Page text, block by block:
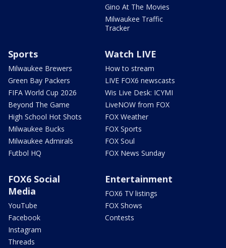
Gino At The Movies
Milwaukee Traffic
Tracker
Sports
Milwaukee Brewers
Green Bay Packers
FIFA World Cup 2026
Beyond The Game
High School Hot Shots
Milwaukee Bucks
Milwaukee Admirals
Futbol HQ
Watch LIVE
How to stream
LIVE FOX6 newscasts
Wis Live Desk: ICYMI
LiveNOW from FOX
FOX Weather
FOX Sports
FOX Soul
FOX News Sunday
FOX6 Social
Media
YouTube
Facebook
Instagram
Threads
Entertainment
FOX6 TV listings
FOX Shows
Contests